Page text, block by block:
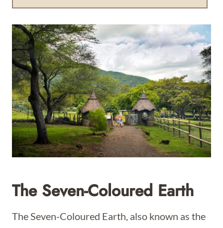
The Seven-Coloured Earth
The Seven-Coloured Earth, also known as the